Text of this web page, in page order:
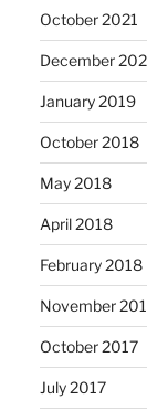
October 2021
December
January 2019
October 2018
May 2018
April 2018
February 2018
November
October 2017
July 2017